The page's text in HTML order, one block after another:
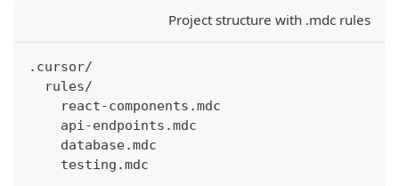
Project structure with .mdc rules
.cursor/
  rules/
    react-components.mdc
    api-endpoints.mdc
    database.mdc
    testing.mdc